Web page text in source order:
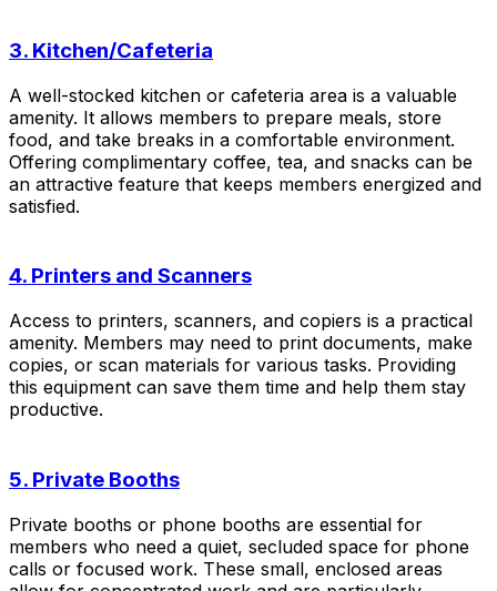
3. Kitchen/Cafeteria
A well-stocked kitchen or cafeteria area is a valuable
amenity. It allows members to prepare meals, store
food, and take breaks in a comfortable environment.
Offering complimentary coffee, tea, and snacks can be
an attractive feature that keeps members energized and
satisfied.
4. Printers and Scanners
Access to printers, scanners, and copiers is a practical
amenity. Members may need to print documents, make
copies, or scan materials for various tasks. Providing
this equipment can save them time and help them stay
productive.
5. Private Booths
Private booths or phone booths are essential for
members who need a quiet, secluded space for phone
calls or focused work. These small, enclosed areas